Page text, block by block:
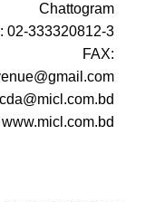
Chattogram
02-333320812-3
FAX: